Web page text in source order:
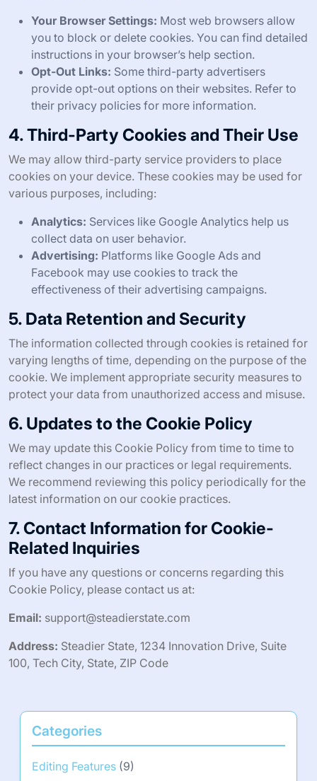
Your Browser Settings: Most web browsers allow
you to block or delete cookies. You can find detailed
instructions in your browser’s help section.
Opt-Out Links: Some third-party advertisers
provide opt-out options on their websites. Refer to
their privacy policies for more information.
4. Third-Party Cookies and Their Use
We may allow third-party service providers to place
cookies on your device. These cookies may be used for
various purposes, including:
Analytics: Services like Google Analytics help us
collect data on user behavior.
Advertising: Platforms like Google Ads and
Facebook may use cookies to track the
effectiveness of their advertising campaigns.
5. Data Retention and Security
The information collected through cookies is retained for
varying lengths of time, depending on the purpose of the
cookie. We implement appropriate security measures to
protect your data from unauthorized access and misuse.
6. Updates to the Cookie Policy
We may update this Cookie Policy from time to time to
reflect changes in our practices or legal requirements.
We recommend reviewing this policy periodically for the
latest information on our cookie practices.
7. Contact Information for Cookie-
Related Inquiries
If you have any questions or concerns regarding this
Cookie Policy, please contact us at:
Email: support@steadierstate.com
Address: Steadier State, 1234 Innovation Drive, Suite
100, Tech City, State, ZIP Code
Categories
Editing Features (9)